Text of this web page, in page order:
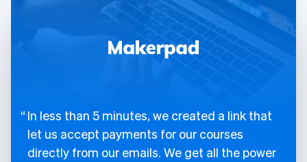
In less than 5 minutes, we created a link that
let us accept payments for our courses
directly from our emails. We get all the power